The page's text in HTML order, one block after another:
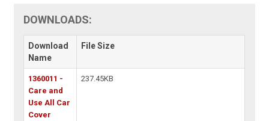
DOWNLOADS:
Download
Name
File Size
1360011 -
Care and
Use All Car
Cover
237.45KB